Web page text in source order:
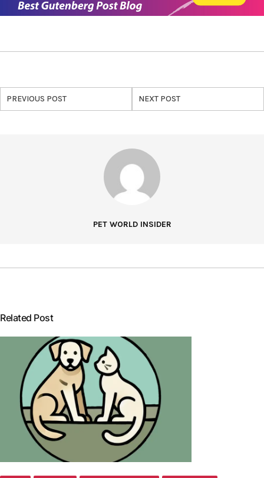
PREVIOUS POST NEXT POST
PET WORLD INSIDER
Related Post